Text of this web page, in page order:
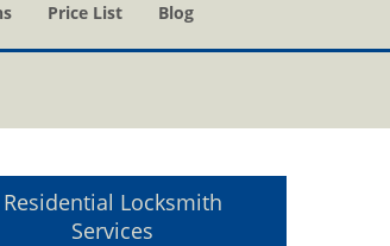
Price List Blog
Residential Locksmith
Services